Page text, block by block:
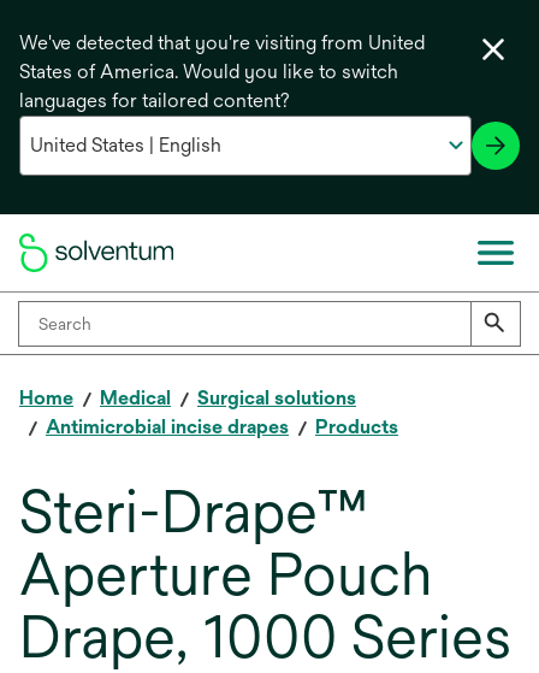
We've detected that you're visiting from United
States of America. Would you like to switch
languages for tailored content?
Home Medical
Surgical solutions
Antimicrobial incise drapes
Products
Steri-Drape™
Aperture Pouch
Drape, 1000 Series